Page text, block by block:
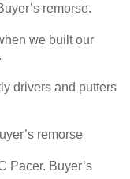
remorse.
we built our
drivers and putters
remorse
Pacer. Buyer’s